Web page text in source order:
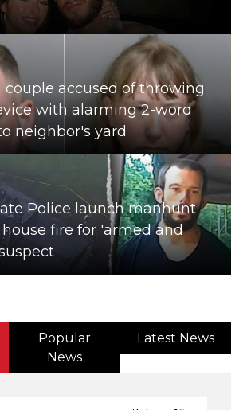
couple accused of throwing
with alarming 2-word
neighbor's yard
Police launch manhunt
fire for 'armed and
Popular
News
Latest News